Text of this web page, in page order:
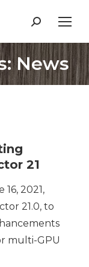
Search:
News
21
2021,
21.0, to
multi-GPU